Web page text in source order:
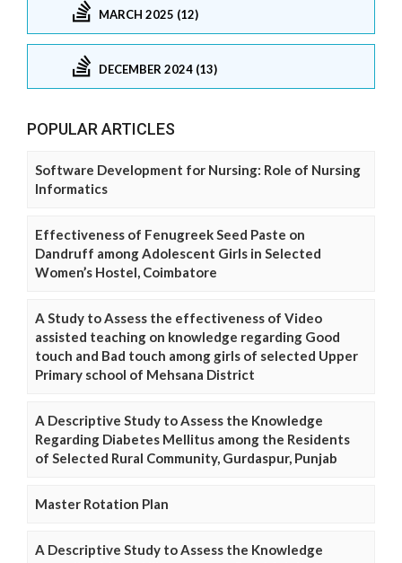
MARCH 2025 (12)
DECEMBER 2024 (13)
POPULAR ARTICLES
Software Development for Nursing: Role of Nursing
Informatics
Effectiveness of Fenugreek Seed Paste on
Dandruff among Adolescent Girls in Selected
Women’s Hostel, Coimbatore
A Study to Assess the effectiveness of Video
assisted teaching on knowledge regarding Good
touch and Bad touch among girls of selected Upper
Primary school of Mehsana District
A Descriptive Study to Assess the Knowledge
Regarding Diabetes Mellitus among the Residents
of Selected Rural Community, Gurdaspur, Punjab
Master Rotation Plan
A Descriptive Study to Assess the Knowledge